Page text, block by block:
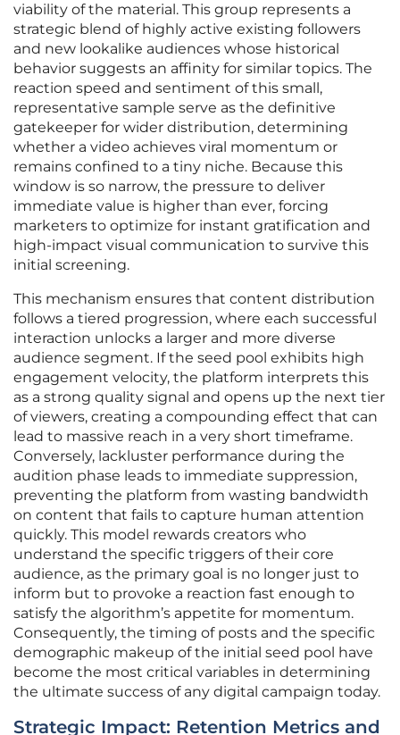
viability of the material. This group represents a
strategic blend of highly active existing followers
and new lookalike audiences whose historical
behavior suggests an affinity for similar topics. The
reaction speed and sentiment of this small,
representative sample serve as the definitive
gatekeeper for wider distribution, determining
whether a video achieves viral momentum or
remains confined to a tiny niche. Because this
window is so narrow, the pressure to deliver
immediate value is higher than ever, forcing
marketers to optimize for instant gratification and
high-impact visual communication to survive this
initial screening.
This mechanism ensures that content distribution
follows a tiered progression, where each successful
interaction unlocks a larger and more diverse
audience segment. If the seed pool exhibits high
engagement velocity, the platform interprets this
as a strong quality signal and opens up the next tier
of viewers, creating a compounding effect that can
lead to massive reach in a very short timeframe.
Conversely, lackluster performance during the
audition phase leads to immediate suppression,
preventing the platform from wasting bandwidth
on content that fails to capture human attention
quickly. This model rewards creators who
understand the specific triggers of their core
audience, as the primary goal is no longer just to
inform but to provoke a reaction fast enough to
satisfy the algorithm’s appetite for momentum.
Consequently, the timing of posts and the specific
demographic makeup of the initial seed pool have
become the most critical variables in determining
the ultimate success of any digital campaign today.
Strategic Impact: Retention Metrics and